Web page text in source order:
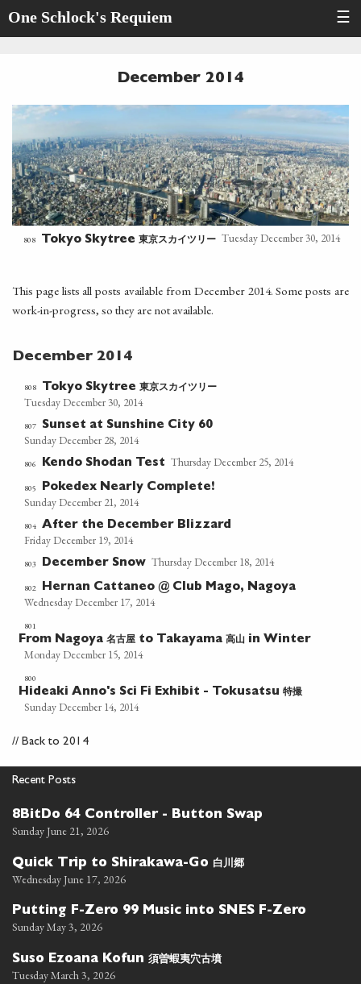
One Schlock's Requiem ☰
December 2014
808 Tokyo Skytree 東京スカイツリー Tuesday December 30, 2014
This page lists all posts available from December 2014. Some posts are
work-in-progress, so they are not available.
December 2014
808 Tokyo Skytree東京スカイツリー
Tuesday December 30, 2014
807 Sunset at Sunshine City 60
Sunday December 28, 2014
806 Kendo Shodan Test Thursday December 25, 2014
805 Pokedex Nearly Complete!
Sunday December 21, 2014
804 After the December Blizzard
Friday December 19, 2014
803 December Snow Thursday December 18, 2014
802 Hernan Cattaneo @ Club Mago, Nagoya
Wednesday December 17, 2014
801
From Nagoya名古屋 to Takayama 高山 in Winter
Monday December 15, 2014
800
Hideaki Anno's Sci Fi Exhibit - Tokusatsu特撮
Sunday December 14, 2014
// Back to 2014
Recent Posts
8BitDo 64 Controller - Button Swap
Sunday June 21, 2026
Quick Trip to Shirakawa-Go 白川郷
Wednesday June 17, 2026
Putting F-Zero 99 Music into SNES F-Zero
Sunday May 3, 2026
Suso Ezoana Kofun 須曽蝦夷穴古墳
Tuesday March 3, 2026